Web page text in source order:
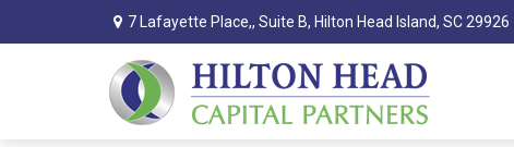
7 Lafayette Place,, Suite B, Hilton Head Island, SC 29926